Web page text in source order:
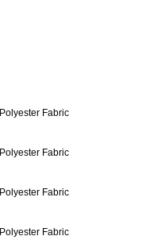
Fabric
Fabric
Fabric
Fabric